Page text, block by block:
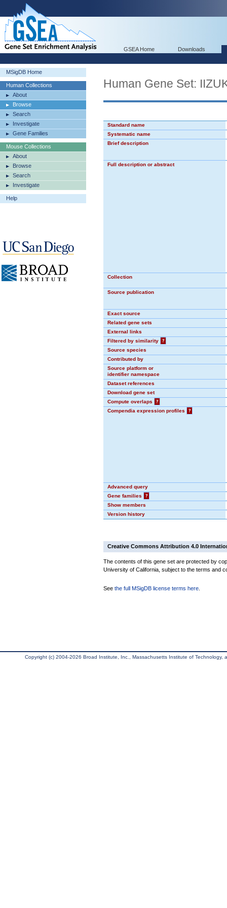
GSEA Home Downloads
MSigDB Home
Human Collections
About
Browse
Search
Investigate
Gene Families
Mouse Collections
About
Browse
Search
Investigate
Help
Human Gene Set:
Standard name
Systematic name
Brief description
Full description or abstract
Collection
Source publication
Exact source
Related gene sets
External links
Filtered by similarity
?
Source species
Contributed by
Source platform or
identifier namespace
Dataset references
Download gene set
Compute overlaps
?
Compendia expression profiles
?
Advanced query
Gene families
?
Show members
Version history
Creative Commons Attribution 4.0
The contents of this gene set are protected by
University of California, subject to the terms and
See the full MSigDB license terms here
Copyright (c) 2004-2026 Broad Institute, Inc., Massachusetts Institute of Technology,